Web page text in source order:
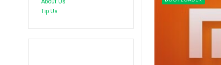
About Us
Tip Us